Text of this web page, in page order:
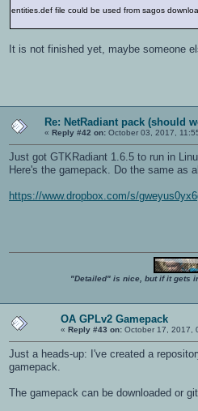
entities.def file could be used from sagos
It is not finished yet, maybe someone
Re: NetRadiant pack (should
« Reply #42 on: October 03, 2017,
Just got GTKRadiant 1.6.5 to run in
Here's the gamepack. Do the same as
https://www.dropbox.com/s/
"Detailed" is nice, but if it gets
OA GPLv2 Gamepack
« Reply #43 on: October 17, 2017,
Just a heads-up: I've created a
gamepack.
The gamepack can be downloaded or